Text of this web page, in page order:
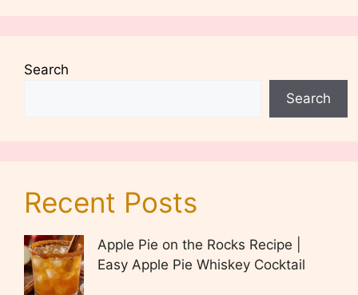
Search
Search
Recent Posts
Apple Pie on the Rocks Recipe |
Easy Apple Pie Whiskey Cocktail